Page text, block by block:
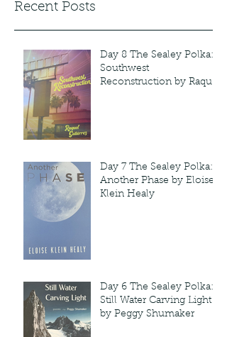
Recent Posts
Day 8 The Sealey Polka:
Southwest
Reconstruction by Raquel
Day 7 The Sealey Polka:
Another Phase by Eloise
Klein Healy
Day 6 The Sealey Polka:
Still Water Carving Light
by Peggy Shumaker